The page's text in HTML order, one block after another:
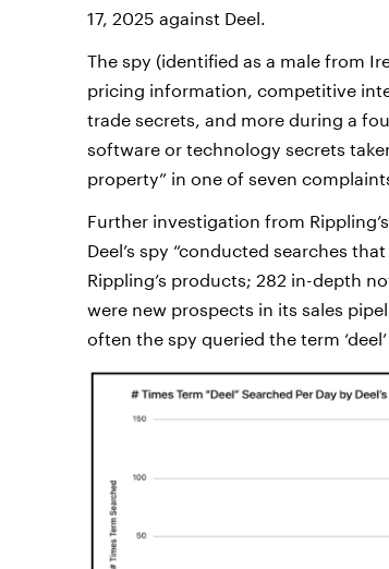
17, 2025 against Deel.
The spy (identified as a male from
pricing information, competitive
trade secrets, and more during a
software or technology secrets
property” in one of seven
Further investigation from
Deel’s spy “conducted searches
Rippling’s products; 282 in-depth
were new prospects in its sales
often the spy queried the term